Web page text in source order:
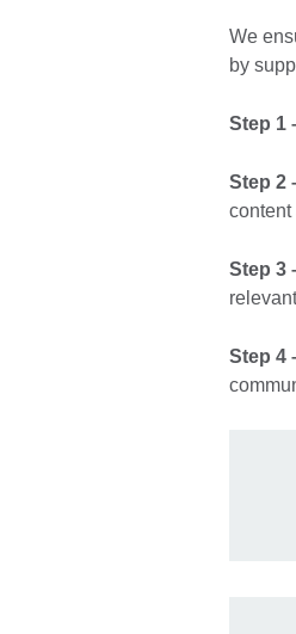
We
by
Step 1
Step 2
content
Step 3
Step 4